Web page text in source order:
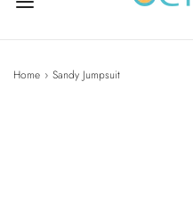
Home › Sandy Jumpsuit